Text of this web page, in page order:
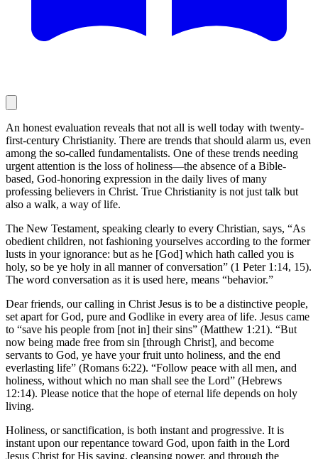
An honest evaluation reveals that not all is well today with twenty-
first-century Christianity. There are trends that should alarm us, even
among the so-called fundamentalists. One of these trends needing
urgent attention is the loss of holiness—the absence of a Bible-
based, God-honoring expression in the daily lives of many
professing believers in Christ. True Christianity is not just talk but
also a walk, a way of life.
The New Testament, speaking clearly to every Christian, says, “As
obedient children, not fashioning yourselves according to the former
lusts in your ignorance: but as he [God] which hath called you is
holy, so be ye holy in all manner of conversation” (1 Peter 1:14, 15).
The word conversation as it is used here, means “behavior.”
Dear friends, our calling in Christ Jesus is to be a distinctive people,
set apart for God, pure and Godlike in every area of life. Jesus came
to “save his people from [not in] their sins” (Matthew 1:21). “But
now being made free from sin [through Christ], and become
servants to God, ye have your fruit unto holiness, and the end
everlasting life” (Romans 6:22). “Follow peace with all men, and
holiness, without which no man shall see the Lord” (Hebrews
12:14). Please notice that the hope of eternal life depends on holy
living.
Holiness, or sanctification, is both instant and progressive. It is
instant upon our repentance toward God, upon faith in the Lord
Jesus Christ for His saving, cleansing power, and through the